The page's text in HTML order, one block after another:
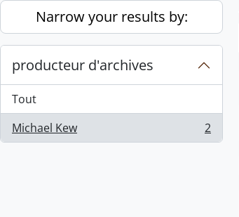
Skip to main content
Narrow your results by:
producteur d'archives
Tout
Michael Kew
, 2 résultats 2